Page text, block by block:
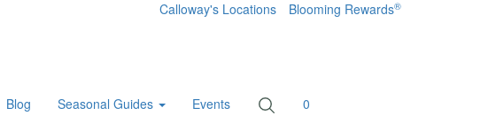
Calloway's Locations Blooming Rewards®
Blog Seasonal Guides Events
0